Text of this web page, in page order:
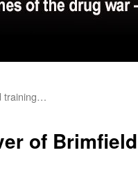
training…
of